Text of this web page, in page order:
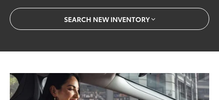
SEARCH NEW INVENTORY